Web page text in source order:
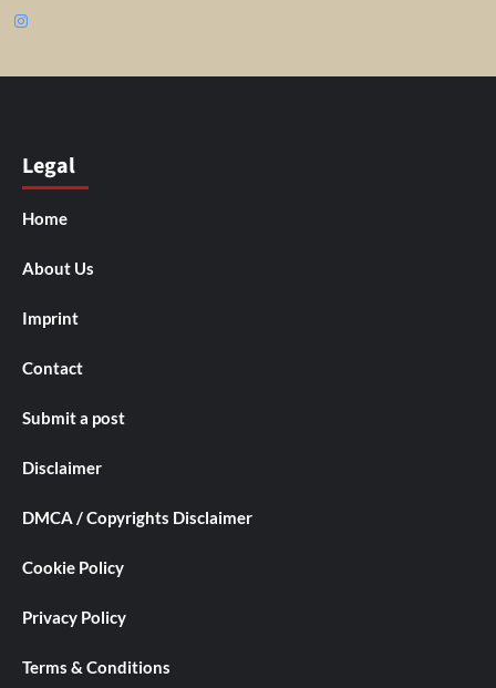
Instagram
Legal
Home
About Us
Imprint
Contact
Submit a post
Disclaimer
DMCA / Copyrights Disclaimer
Cookie Policy
Privacy Policy
Terms & Conditions